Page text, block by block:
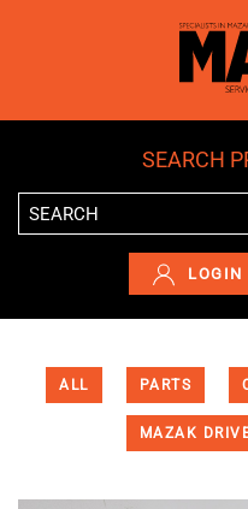
Skip to main content
SEARCH
LOGIN
ALL PARTS
MAZAK